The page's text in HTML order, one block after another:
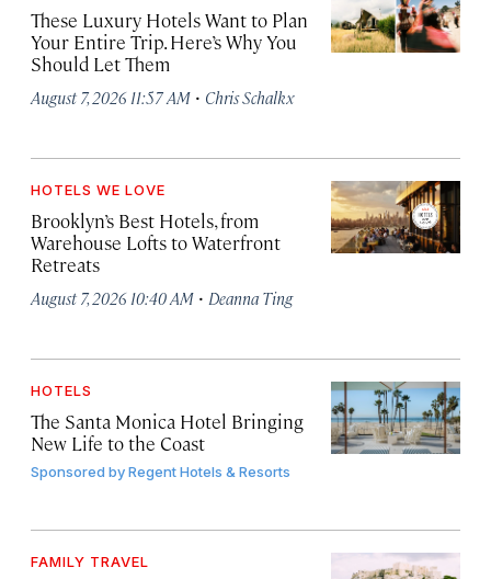
These Luxury Hotels Want to Plan
Your Entire Trip. Here’s Why You
Should Let Them
August 7, 2026 11:57 AM · Chris Schalkx
HOTELS WE LOVE
Brooklyn’s Best Hotels, from
Warehouse Lofts to Waterfront
Retreats
August 7, 2026 10:40 AM · Deanna Ting
HOTELS
The Santa Monica Hotel Bringing
New Life to the Coast
Sponsored byRegent Hotels & Resorts
FAMILY TRAVEL